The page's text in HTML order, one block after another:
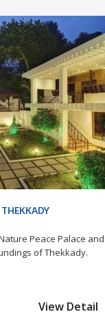
THEKKADY
Peace Palace and
of Thekkady.
View Detail